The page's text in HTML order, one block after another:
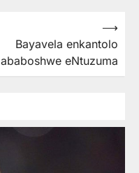
Bayavela enkantolo
ababoshwe eNtuzuma
⟶